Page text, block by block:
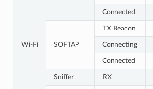
Wi-Fi
Connected
SOFTAP
TX Beacon
Connecting
Connected
Sniffer RX